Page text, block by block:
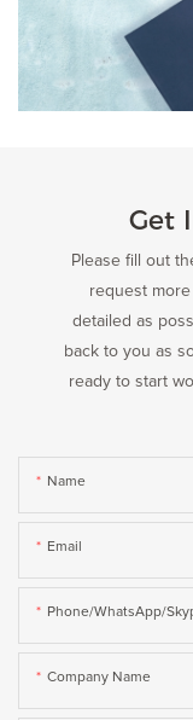
Get
Please fill out
request
detailed as
back to you as
ready to start
Name
Email
Phone/WhatsApp/
Company Name